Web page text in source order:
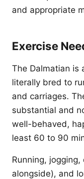
and appropriate
Exercise
The Dalmatian is
literally bred to
and carriages.
substantial and
well-behaved,
least 60 to 90
Running,
alongside), and